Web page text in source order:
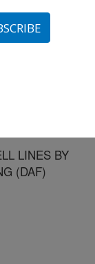
Missouri
#62025
LINES BY
(DAF)